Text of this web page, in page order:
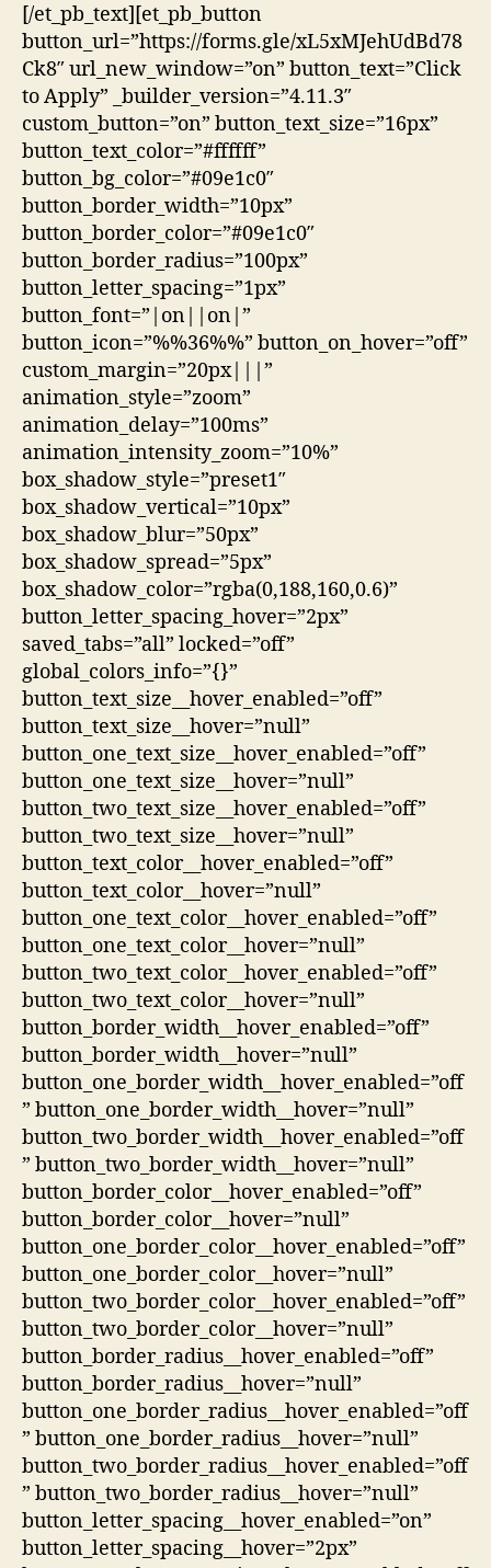
[/et_pb_text][et_pb_button
button_url=”https://forms.gle/xL5xMJehUdBd78
Ck8″ url_new_window=”on” button_text=”Click
to Apply” _builder_version=”4.11.3″
custom_button=”on” button_text_size=”16px”
button_text_color=”#ffffff”
button_bg_color=”#09e1c0″
button_border_width=”10px”
button_border_color=”#09e1c0″
button_border_radius=”100px”
button_letter_spacing=”1px”
button_font=”|on||on|”
button_icon=”%%36%%” button_on_hover=”off”
custom_margin=”20px|||”
animation_style=”zoom”
animation_delay=”100ms”
animation_intensity_zoom=”10%”
box_shadow_style=”preset1″
box_shadow_vertical=”10px”
box_shadow_blur=”50px”
box_shadow_spread=”5px”
box_shadow_color=”rgba(0,188,160,0.6)”
button_letter_spacing_hover=”2px”
saved_tabs=”all” locked=”off”
global_colors_info=”{}”
button_text_size__hover_enabled=”off”
button_text_size__hover=”null”
button_one_text_size__hover_enabled=”off”
button_one_text_size__hover=”null”
button_two_text_size__hover_enabled=”off”
button_two_text_size__hover=”null”
button_text_color__hover_enabled=”off”
button_text_color__hover=”null”
button_one_text_color__hover_enabled=”off”
button_one_text_color__hover=”null”
button_two_text_color__hover_enabled=”off”
button_two_text_color__hover=”null”
button_border_width__hover_enabled=”off”
button_border_width__hover=”null”
button_one_border_width__hover_enabled=”off
” button_one_border_width__hover=”null”
button_two_border_width__hover_enabled=”off
” button_two_border_width__hover=”null”
button_border_color__hover_enabled=”off”
button_border_color__hover=”null”
button_one_border_color__hover_enabled=”off”
button_one_border_color__hover=”null”
button_two_border_color__hover_enabled=”off”
button_two_border_color__hover=”null”
button_border_radius__hover_enabled=”off”
button_border_radius__hover=”null”
button_one_border_radius__hover_enabled=”off
” button_one_border_radius__hover=”null”
button_two_border_radius__hover_enabled=”off
” button_two_border_radius__hover=”null”
button_letter_spacing__hover_enabled=”on”
button_letter_spacing__hover=”2px”